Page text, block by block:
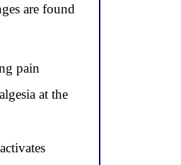
are found
pain
at the